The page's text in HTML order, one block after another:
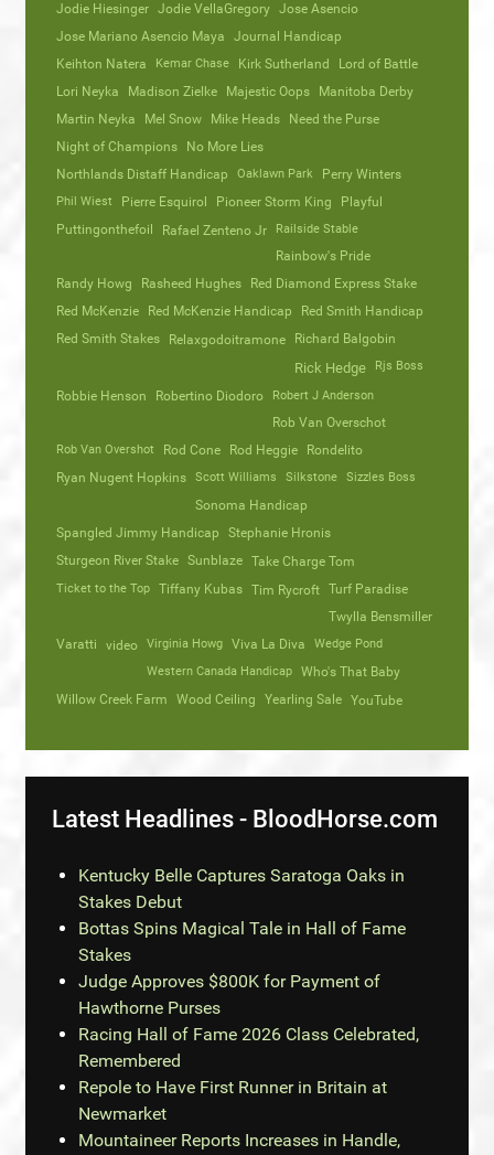
Jodie Hiesinger Jodie VellaGregory Jose Asencio
Jose Mariano Asencio Maya
Journal Handicap
Keihton Natera
Kemar Chase Kirk Sutherland
Lord of Battle
Lori Neyka
Madison Zielke Majestic Oops
Manitoba Derby
Martin Neyka
Mel Snow Mike Heads
Need the Purse
Night of Champions
No More Lies
Northlands Distaff Handicap
Oaklawn Park Perry Winters
Phil Wiest Pierre Esquirol Pioneer Storm King
Playful
Puttingonthefoil
Rafael Zenteno Jr Railside Stable
Rainbow's Pride
Randy Howg
Rasheed Hughes
Red Diamond Express Stake
Red McKenzie
Red McKenzie Handicap
Red Smith Handicap
Red Smith Stakes
Relaxgodoitramone Richard Balgobin
Rick Hedge Rjs Boss
Robbie Henson Robertino Diodoro Robert J Anderson
Rob Van Overschot
Rob Van Overshot Rod Cone Rod Heggie
Rondelito
Ryan Nugent Hopkins
Scott Williams Silkstone Sizzles Boss
Sonoma Handicap
Spangled Jimmy Handicap
Stephanie Hronis
Sturgeon River Stake Sunblaze Take Charge Tom
Ticket to the Top Tiffany Kubas Tim Rycroft Turf Paradise
Twylla Bensmiller
Varatti
video Virginia Howg Viva La Diva
Wedge Pond
Western Canada Handicap
Who's That Baby
Willow Creek Farm
Wood Ceiling Yearling Sale YouTube
Latest Headlines - BloodHorse.com
Kentucky Belle Captures Saratoga Oaks in
Stakes Debut
Bottas Spins Magical Tale in Hall of Fame
Stakes
Judge Approves $800K for Payment of
Hawthorne Purses
Racing Hall of Fame 2026 Class Celebrated,
Remembered
Repole to Have First Runner in Britain at
Newmarket
Mountaineer Reports Increases in Handle,